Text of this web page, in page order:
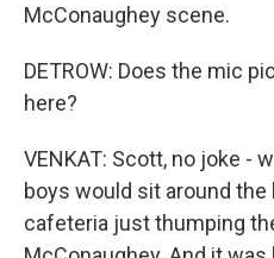
McConaughey scene.
DETROW: Does the mic
here?
VENKAT: Scott, no joke -
boys would sit around the
cafeteria just thumping